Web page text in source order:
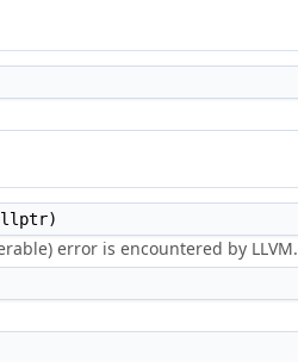
error is encountered by LLVM.